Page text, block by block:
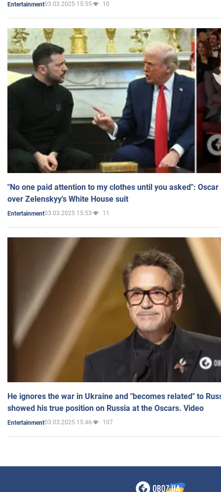
Entertainment03.03.2025 15:55 10
"No one paid attention to my clothes until you asked":
over Zelenskyy's White House suit
Entertainment03.03.2025 15:53 11
He ignores the war in Ukraine and "becomes related" to
showed his true position on Russia at the Oscars. Video
Entertainment03.03.2025 15:46 107